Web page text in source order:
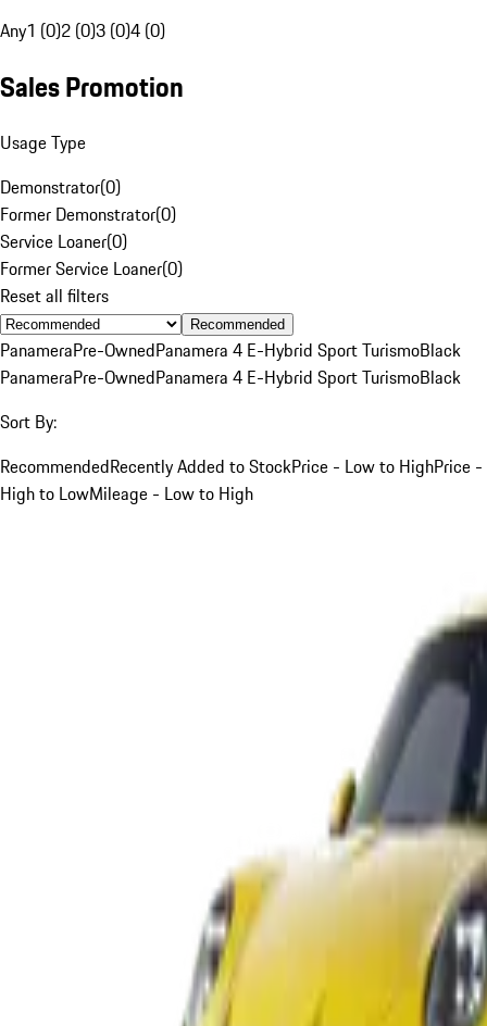
Any1 (0)2 (0)3 (0)4 (0)
Sales Promotion
Usage Type
Demonstrator(0)
Former Demonstrator(0)
Service Loaner(0)
Former Service Loaner(0)
Reset all filters
Recommended
PanameraPre-OwnedPanamera 4 E-Hybrid Sport TurismoBlack
PanameraPre-OwnedPanamera 4 E-Hybrid Sport TurismoBlack
Sort By:
RecommendedRecently Added to StockPrice - Low to HighPrice -
High to LowMileage - Low to High